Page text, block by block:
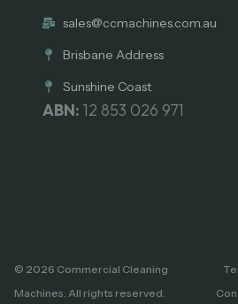
sales@ccmachines.com.au
Brisbane Address
Sunshine Coast
ABN: 12 853 026 971
© 2026 Commercial Cleaning
Machines. All rights reserved.